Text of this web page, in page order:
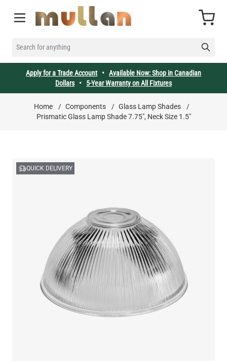
SEARCH FOR ANYTHING
Cart
Apply for a Trade Account• Available Now: Shop in Canadian
Dollars• 5-Year Warranty on All Fixtures
Home / Components / Glass Lamp Shades
/
Prismatic Glass Lamp Shade 7.75", Neck Size 1.5"
QUICK DELIVERY